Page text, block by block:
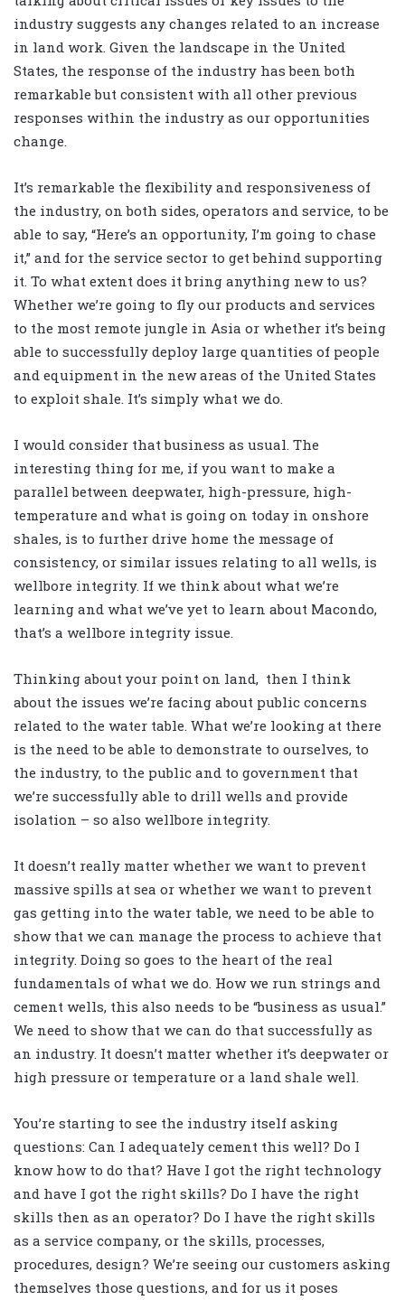
industry suggests any changes related to an increase
in land work. Given the landscape in the United
States, the response of the industry has been both
remarkable but consistent with all other previous
responses within the industry as our opportunities
change.
It’s remarkable the flexibility and responsiveness of
the industry, on both sides, operators and service, to be
able to say, “Here’s an opportunity, I’m going to chase
it,” and for the service sector to get behind supporting
it. To what extent does it bring anything new to us?
Whether we’re going to fly our products and services
to the most remote jungle in Asia or whether it’s being
able to successfully deploy large quantities of people
and equipment in the new areas of the United States
to exploit shale. It’s simply what we do.
I would consider that business as usual. The
interesting thing for me, if you want to make a
parallel between deepwater, high-pressure, high-
temperature and what is going on today in onshore
shales, is to further drive home the message of
consistency, or similar issues relating to all wells, is
wellbore integrity. If we think about what we’re
learning and what we’ve yet to learn about Macondo,
that’s a wellbore integrity issue.
Thinking about your point on land, then I think
about the issues we’re facing about public concerns
related to the water table. What we’re looking at there
is the need to be able to demonstrate to ourselves, to
the industry, to the public and to government that
we’re successfully able to drill wells and provide
isolation – so also wellbore integrity.
It doesn’t really matter whether we want to prevent
massive spills at sea or whether we want to prevent
gas getting into the water table, we need to be able to
show that we can manage the process to achieve that
integrity. Doing so goes to the heart of the real
fundamentals of what we do. How we run strings and
cement wells, this also needs to be “business as usual.”
We need to show that we can do that successfully as
an industry. It doesn’t matter whether it’s deepwater or
high pressure or temperature or a land shale well.
You’re starting to see the industry itself asking
questions: Can I adequately cement this well? Do I
know how to do that? Have I got the right technology
and have I got the right skills? Do I have the right
skills then as an operator? Do I have the right skills
as a service company, or the skills, processes,
procedures, design? We’re seeing our customers asking
themselves those questions, and for us it poses